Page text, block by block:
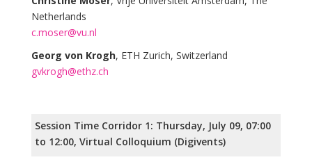
Netherlands
c.moser@vu.nl
Georg von Krogh, ETH Zurich, Switzerland
gvkrogh@ethz.ch
Session Time Corridor 1: Thursday, July 09, 07:00
to 12:00, Virtual Colloquium (Digivents)